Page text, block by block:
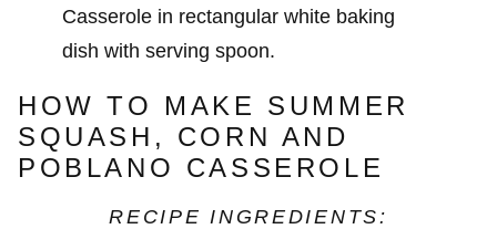
HOW TO MAKE SUMMER
SQUASH, CORN AND
POBLANO CASSEROLE
RECIPE INGREDIENTS: